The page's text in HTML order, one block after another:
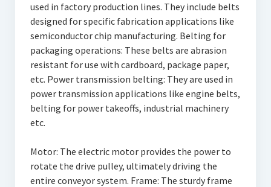
used in factory production lines. They include belts
designed for specific fabrication applications like
semiconductor chip manufacturing. Belting for
packaging operations: These belts are abrasion
resistant for use with cardboard, package paper,
etc. Power transmission belting: They are used in
power transmission applications like engine belts,
belting for power takeoffs, industrial machinery
etc.
Motor: The electric motor provides the power to
rotate the drive pulley, ultimately driving the
entire conveyor system. Frame: The sturdy frame